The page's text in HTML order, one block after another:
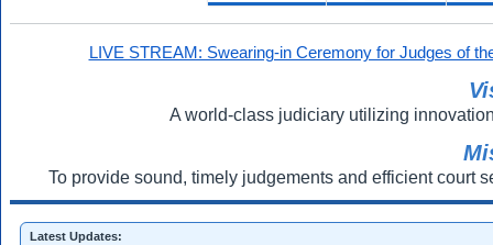
LIVE STREAM: Swearing-in Ceremony for Judges of
A world-class judiciary utilizing
To provide sound, timely judgements and efficient court
Latest Updates: